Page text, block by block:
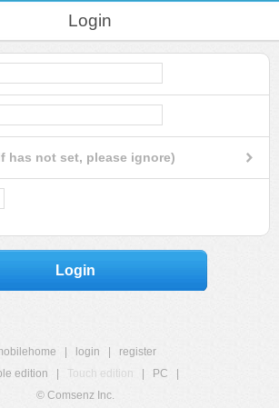
Login
has not set, please ignore)
Login
login
register
edition
Touch edition PC
© Comsenz Inc.